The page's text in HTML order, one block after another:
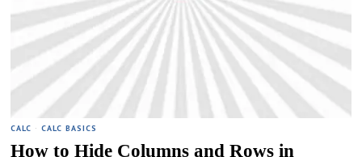
CALC · CALC BASICS
How to Hide Columns and Rows in